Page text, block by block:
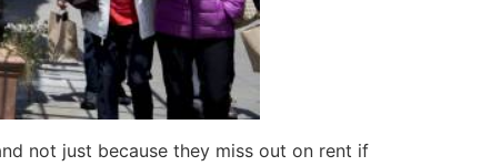
not just because they miss out on rent if